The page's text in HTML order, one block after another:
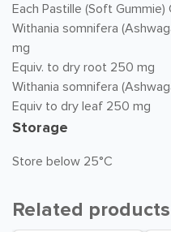
Each Pastille (Soft Gummie)
Withania somnifera
mg
Equiv. to dry root 250 mg
Withania somnifera
Equiv to dry leaf 250 mg
Storage
Store below 25°C
Related products